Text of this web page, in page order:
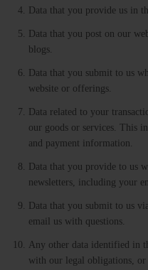
Data that you provide us in
Data that you post on our
blogs.
Data that you submit to us
website or offerings.
Data related to your
our goods or services. This
and payment information.
Data that you provide to us
newsletters, including your
Data that you submit to us
email us with questions.
Any other data identified in
with our legal obligations,